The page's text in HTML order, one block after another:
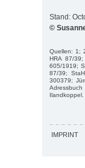
Stand:
©
Quellen: 1;
HRA 87/
605/1919;
87/39;
300379;
Ilandkoppel.
IMPRINT